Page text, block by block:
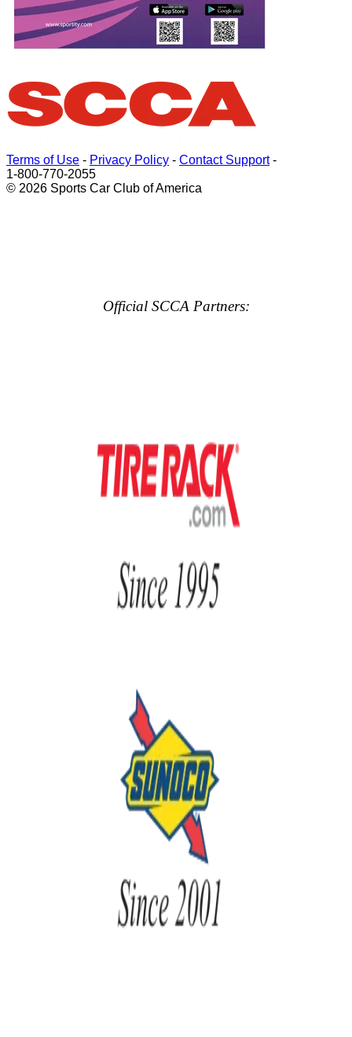
Terms of Use - Privacy Policy - Contact Support-
1-800-770-2055
© 2026 Sports Car Club of America
Official SCCA Partners: